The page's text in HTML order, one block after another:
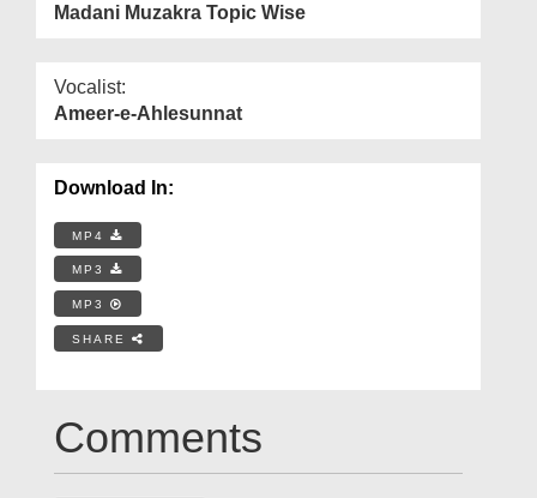
Madani Muzakra Topic Wise
Vocalist:
Ameer-e-Ahlesunnat
Download In:
MP4
MP3
MP3
SHARE
Comments